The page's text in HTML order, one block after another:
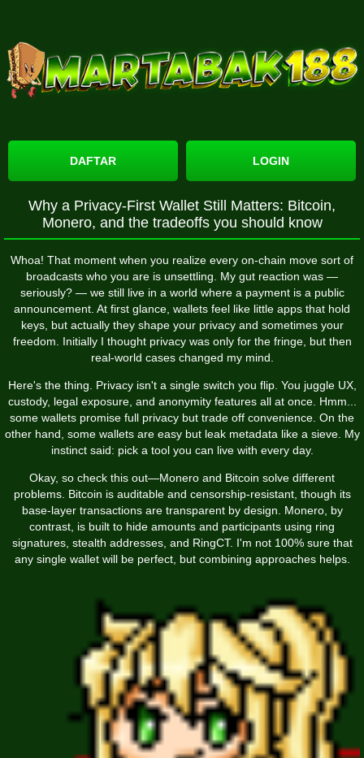
DAFTAR LOGIN
Why a Privacy-First Wallet Still Matters: Bitcoin,
Monero, and the tradeoffs you should know
Whoa! That moment when you realize every on-chain move sort of
broadcasts who you are is unsettling. My gut reaction was —
seriously? — we still live in a world where a payment is a public
announcement. At first glance, wallets feel like little apps that hold
keys, but actually they shape your privacy and sometimes your
freedom. Initially I thought privacy was only for the fringe, but then
real-world cases changed my mind.
Here's the thing. Privacy isn't a single switch you flip. You juggle UX,
custody, legal exposure, and anonymity features all at once. Hmm...
some wallets promise full privacy but trade off convenience. On the
other hand, some wallets are easy but leak metadata like a sieve. My
instinct said: pick a tool you can live with every day.
Okay, so check this out—Monero and Bitcoin solve different
problems. Bitcoin is auditable and censorship-resistant, though its
base-layer transactions are transparent by design. Monero, by
contrast, is built to hide amounts and participants using ring
signatures, stealth addresses, and RingCT. I'm not 100% sure that
any single wallet will be perfect, but combining approaches helps.